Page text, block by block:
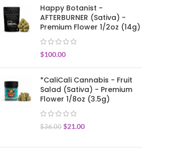
Happy Botanist -
AFTERBURNER (Sativa) -
Premium Flower 1/2oz (14g)
$100.00
*CaliCali Cannabis - Fruit
Salad (Sativa) - Premium
Flower 1/8oz (3.5g)
$36.00 $21.00